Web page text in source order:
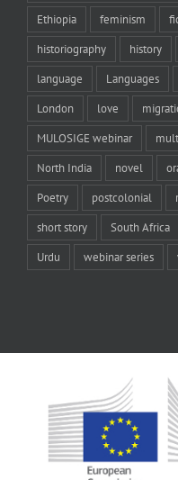
Ethiopia feminism
historiography history
language Languages
London love
MULOSIGE webinar
North India novel
Poetry postcolonial
short story South Africa
Urdu webinar series